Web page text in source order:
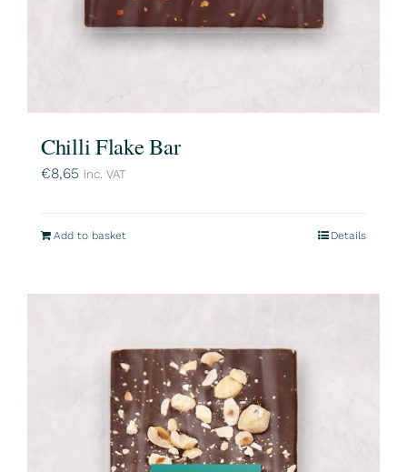
Chilli Flake Bar
€8,65 inc. VAT
Add to basket Details